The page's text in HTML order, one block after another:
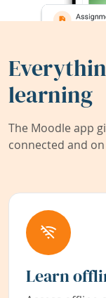
learning
The Moodle app
connected and
Learn